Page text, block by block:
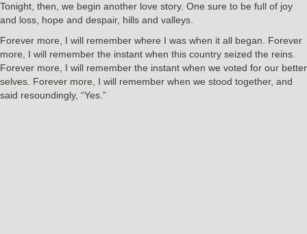
Tonight, then, we begin another love story. One sure to be full of joy
and loss, hope and despair, hills and valleys.
Forever more, I will remember where I was when it all began. Forever
more, I will remember the instant when this country seized the reins.
Forever more, I will remember the instant when we voted for our better
selves. Forever more, I will remember when we stood together, and
said resoundingly, “Yes.”